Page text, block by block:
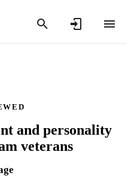
and personality
veterans